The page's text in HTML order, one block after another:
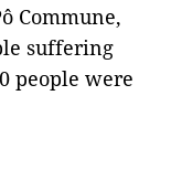
Commune,
suffering
people were